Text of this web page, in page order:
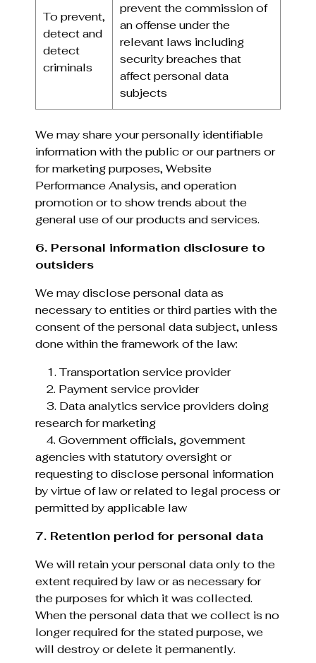
To prevent,
detect and
detect
criminals
prevent the commission of
an offense under the
relevant laws including
security breaches that
affect personal data
subjects
We may share your personally identifiable
information with the public or our partners or
for marketing purposes, Website
Performance Analysis, and operation
promotion or to show trends about the
general use of our products and services.
6. Personal information disclosure to
outsiders
We may disclose personal data as
necessary to entities or third parties with the
consent of the personal data subject, unless
done within the framework of the law:
1. Transportation service provider
2. Payment service provider
3. Data analytics service providers doing
research for marketing
4. Government officials, government
agencies with statutory oversight or
requesting to disclose personal information
by virtue of law or related to legal process or
permitted by applicable law
7. Retention period for personal data
We will retain your personal data only to the
extent required by law or as necessary for
the purposes for which it was collected.
When the personal data that we collect is no
longer required for the stated purpose, we
will destroy or delete it permanently.